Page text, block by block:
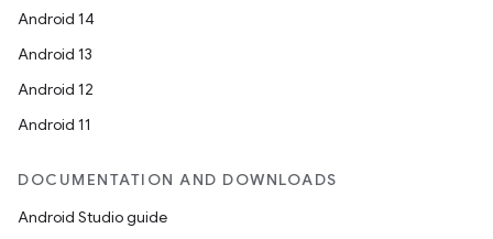
Android 14
Android 13
Android 12
Android 11
DOCUMENTATION AND DOWNLOADS
Android Studio guide